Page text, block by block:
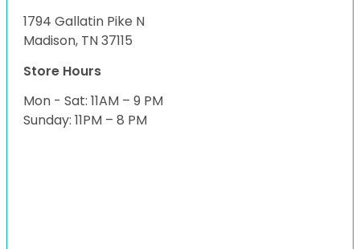
1794 Gallatin Pike N
Madison, TN 37115
Store Hours
Mon - Sat: 11AM – 9 PM
Sunday: 11PM – 8 PM